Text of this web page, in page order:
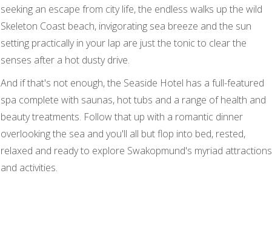
seeking an escape from city life, the endless walks up the wild
Skeleton Coast beach, invigorating sea breeze and the sun
setting practically in your lap are just the tonic to clear the
senses after a hot dusty drive.
And if that's not enough, the Seaside Hotel has a full-featured
spa complete with saunas, hot tubs and a range of health and
beauty treatments. Follow that up with a romantic dinner
overlooking the sea and you'll all but flop into bed, rested,
relaxed and ready to explore Swakopmund's myriad attractions
and activities.